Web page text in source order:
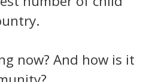
now? And how is it